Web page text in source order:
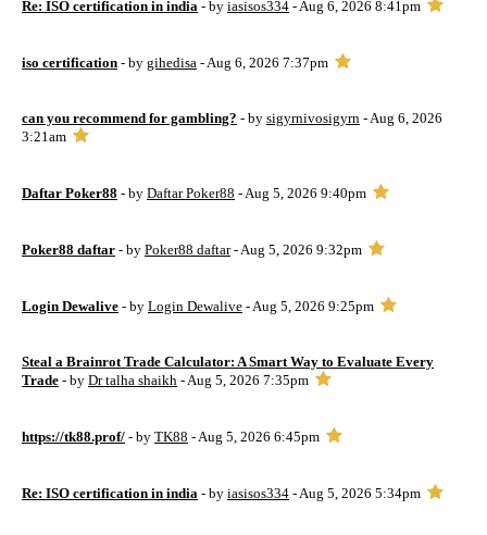
Re: ISO certification in india - by iasisos334 - Aug 6, 2026 8:41pm
iso certification - by gihedisa - Aug 6, 2026 7:37pm
can you recommend for gambling? - by sigyrnivosigyrn - Aug 6, 2026
3:21am
Daftar Poker88 - by Daftar Poker88 - Aug 5, 2026 9:40pm
Poker88 daftar - by Poker88 daftar- Aug 5, 2026 9:32pm
Login Dewalive - by Login Dewalive - Aug 5, 2026 9:25pm
Steal a Brainrot Trade Calculator: A Smart Way to Evaluate Every
Trade - by Dr talha shaikh - Aug 5, 2026 7:35pm
https://tk88.prof/ - by TK88 - Aug 5, 2026 6:45pm
Re: ISO certification in india - by iasisos334 - Aug 5, 2026 5:34pm